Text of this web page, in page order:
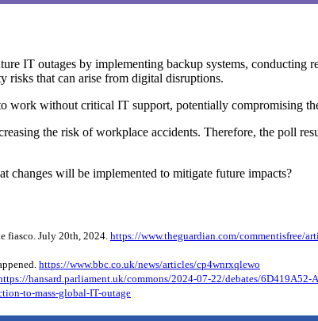
IT outages by implementing backup systems, conducting
risks that can arise from digital disruptions.
work without critical IT support, potentially compromising
the risk of workplace accidents. Therefore, the poll
will be implemented to mitigate future impacts?
fiasco. July 20th, 2024. https://www.theguardian.com/commentisfree/
https://www.bbc.co.uk/news/articles/cp4wnrxqlewo
hansard.parliament.uk/commons/2024-07-22/debates/
to-mass-global-IT-outage